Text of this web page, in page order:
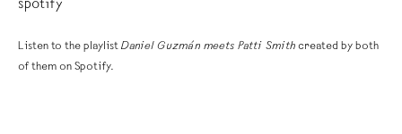
spotify
Listen to the playlist Daniel Guzmán meets Patti Smith created by both
of them on Spotify.